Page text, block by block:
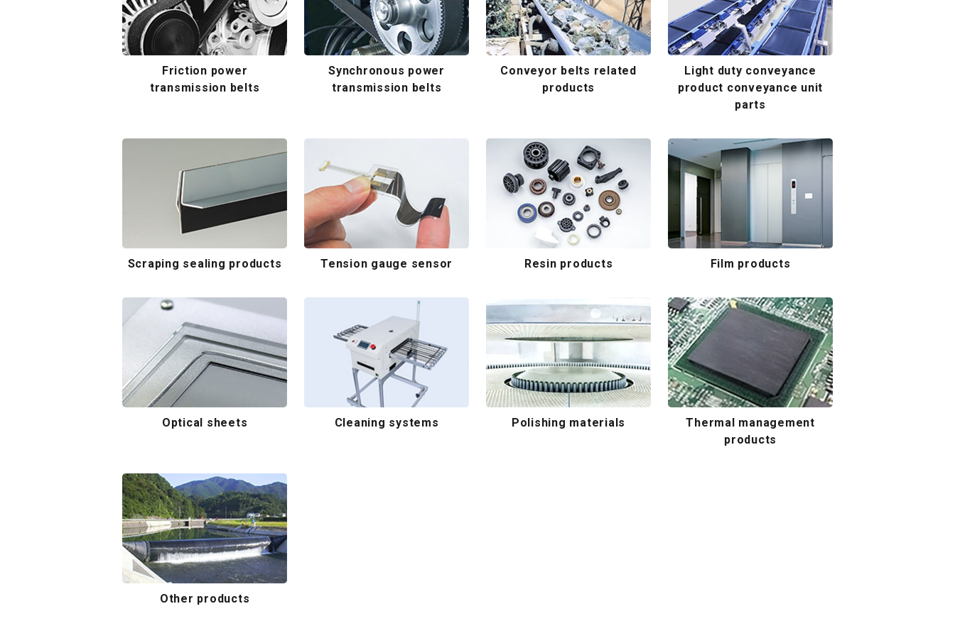
Friction power
transmission belts
Synchronous power
transmission belts
Conveyor belts related
products
Light duty conveyance
product conveyance unit
parts
Scraping sealing products Tension gauge sensor Resin products Film products
Optical sheets Cleaning systems Polishing materials
Thermal management
products
Other products